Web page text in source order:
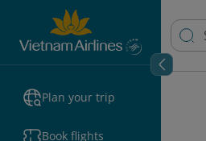
Plan your trip
Book flights